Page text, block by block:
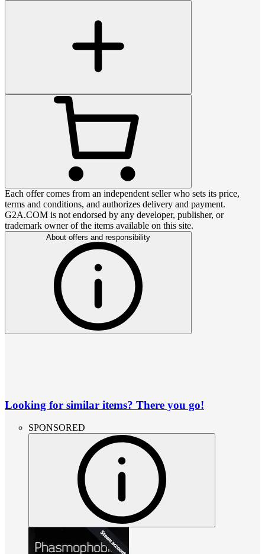
Each offer comes from an independent seller who sets its price,
terms and conditions, and authorizes delivery and payment.
G2A.COM is not endorsed by any developer, publisher, or
trademark owner of the items available on this site.
About offers and responsibility
Looking for similar items? There you go!
SPONSORED